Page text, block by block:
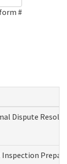
#
Dispute